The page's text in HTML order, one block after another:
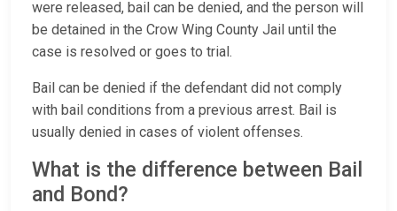
were released, bail can be denied, and the person will
be detained in the Crow Wing County Jail until the
case is resolved or goes to trial.
Bail can be denied if the defendant did not comply
with bail conditions from a previous arrest. Bail is
usually denied in cases of violent offenses.
What is the difference between Bail
and Bond?